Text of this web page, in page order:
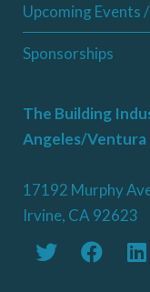
Upcoming Events
Sponsorships
The Building
Angeles/Ventura
17192 Murphy
Irvine, CA 92623